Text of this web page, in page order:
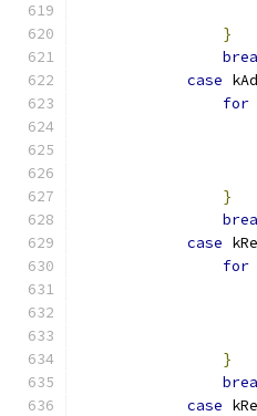
}
case
for
}
case
for
}
case